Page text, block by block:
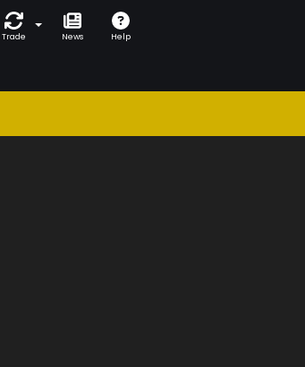
Trade News Help